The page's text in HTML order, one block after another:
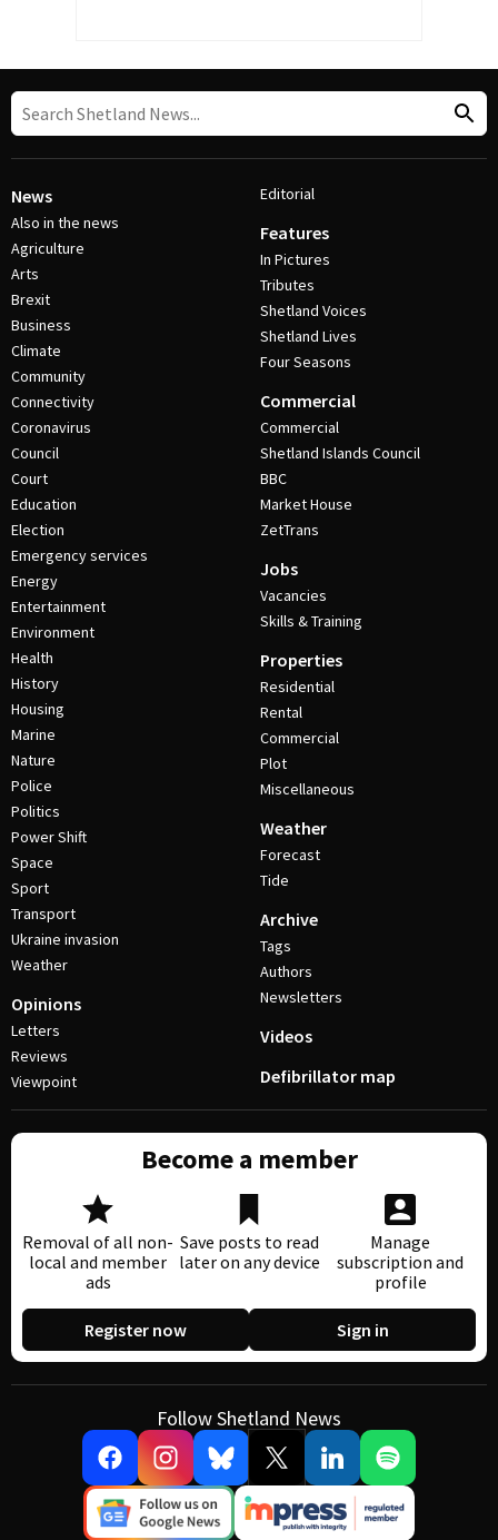
News
Also in the news
Agriculture
Arts
Brexit
Business
Climate
Community
Connectivity
Coronavirus
Council
Court
Education
Election
Emergency services
Energy
Entertainment
Environment
Health
History
Housing
Marine
Nature
Police
Politics
Power Shift
Space
Sport
Transport
Ukraine invasion
Weather
Opinions
Letters
Reviews
Viewpoint
Editorial
Features
In Pictures
Tributes
Shetland Voices
Shetland Lives
Four Seasons
Commercial
Commercial
Shetland Islands Council
BBC
Market House
ZetTrans
Jobs
Vacancies
Skills & Training
Properties
Residential
Rental
Commercial
Plot
Miscellaneous
Weather
Forecast
Tide
Archive
Tags
Authors
Newsletters
Videos
Defibrillator map
Become a member
Removal of all non-
local and member
ads
Save posts to read
later on any device
Manage
subscription and
profile
Register now Sign in
Follow Shetland News